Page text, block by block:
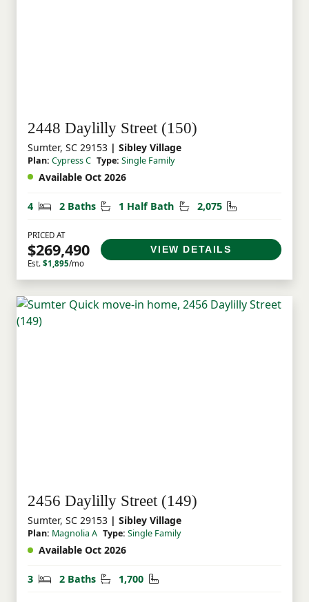
2448 Daylilly Street (150)
Sumter, SC 29153 | Sibley Village
Plan: Cypress C Type: Single Family
Available Oct 2026
4 Bedrooms
2 Baths Bathrooms
1 Half Bath Half Bathrooms
2,075 Square Feet
PRICED AT
$269,490
Est. $1,895/mo
VIEW DETAILS
2456 Daylilly Street (149)
Sumter, SC 29153 | Sibley Village
Plan: Magnolia A Type: Single Family
Available Oct 2026
3 Bedrooms
2 Baths Bathrooms
1,700 Square Feet